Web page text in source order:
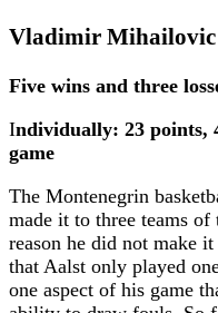
Vladimir Mihailovic
Five wins and three
Individually: 23 points,
game
The Montenegrin
made it to three teams
reason he did not make
that Aalst only played
one aspect of his game